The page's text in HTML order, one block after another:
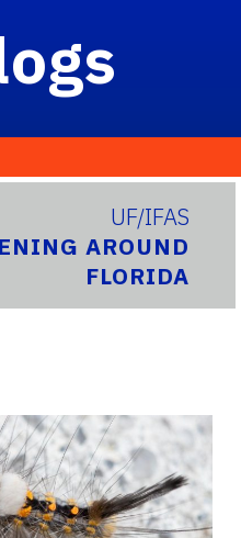
UF/IFAS
AROUND
FLORIDA